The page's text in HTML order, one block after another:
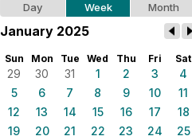
Day Week Month
January 2025
Sun Mon Tue Wed Thu Fri Sat
29 30 31 1 2 3
4
5
6 7 8 9 10
11
12
13 14 15 16 17
18
19
20 21 22 23 24
25